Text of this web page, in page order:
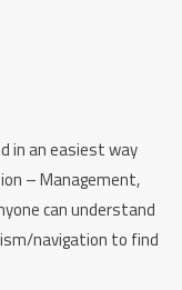
in an easiest way
– Management,
can understand
navigation to find